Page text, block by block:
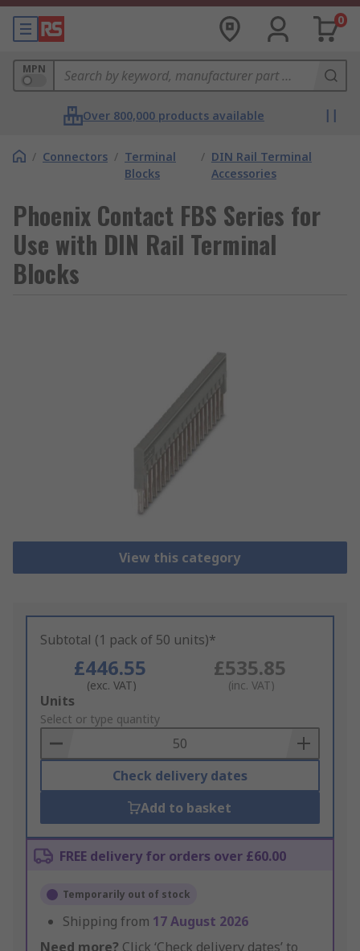
0
MPN
Over 800,000 products available
/ Connectors / Terminal
Blocks
/ DIN Rail Terminal
Accessories
Phoenix Contact FBS Series for
Use with DIN Rail Terminal
Blocks
View this category
Subtotal (1 pack of 50 units)*
£446.55
(exc. VAT)
£535.85
(inc. VAT)
Add
to
Basket
Units
Select or type quantity
Check delivery dates
Add to basket
FREE delivery for orders over £60.00
Temporarily out of stock
Shipping from 17 August 2026
Need more? Click ‘Check delivery dates’ to